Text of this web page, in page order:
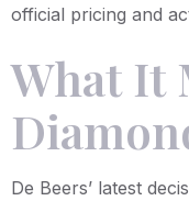
official pricing and
What It
De Beers’ latest